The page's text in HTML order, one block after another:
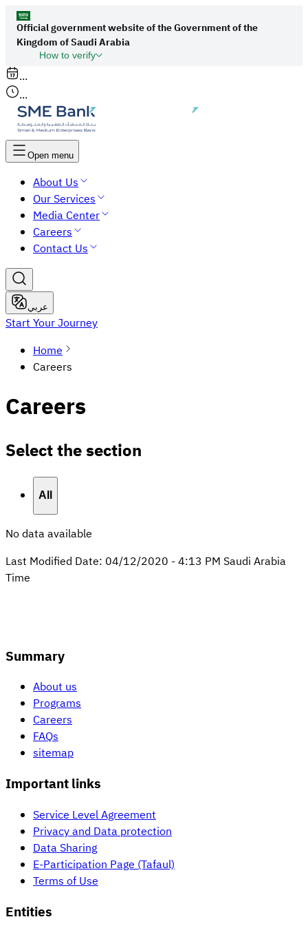
Official government website of the Government of the
Kingdom of Saudi Arabia
How to verify
All links to official websites of government
agencies in the Kingdom of Saudi Arabia end
with gov.sa.
Government websites use the
protocol for encryption and security.
Secure websites in the Kingdom of Saudi Arabia
use the HTTPS protocol for encryption.
...
...
Open menu
About Us
Our Services
Media Center
Careers
Contact Us
عربي
Start Your Journey
Home
Careers
Careers
Select the section
All
No data available
Last Modified Date: 04/12/2020 -4:13 PM Saudi Arabia
Time
Summary
About us
Programs
Careers
FAQs
sitemap
Important links
Service Level Agreement
Privacy and Data protection
Data Sharing
E-Participation Page (Tafaul)
Terms of Use
Entities